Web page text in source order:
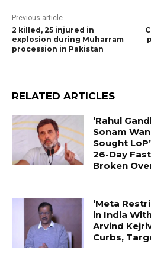
Previous article
2 killed, 25 injured in
explosion during Muharram
procession in Pakistan
RELATED ARTICLES
‘Rahul
Sonam
Sought
26-Day
Broken
‘Meta
in India
Arvind
Curbs,